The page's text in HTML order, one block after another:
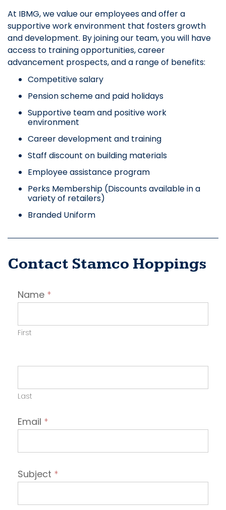
At IBMG, we value our employees and offer a
supportive work environment that fosters growth
and development. By joining our team, you will have
access to training opportunities, career
advancement prospects, and a range of benefits:
Competitive salary
Pension scheme and paid holidays
Supportive team and positive work
environment
Career development and training
Staff discount on building materials
Employee assistance program
Perks Membership (Discounts available in a
variety of retailers)
Branded Uniform
Contact Stamco Hoppings
Contact
Employer
Name *
First
Last
Email *
Subject *